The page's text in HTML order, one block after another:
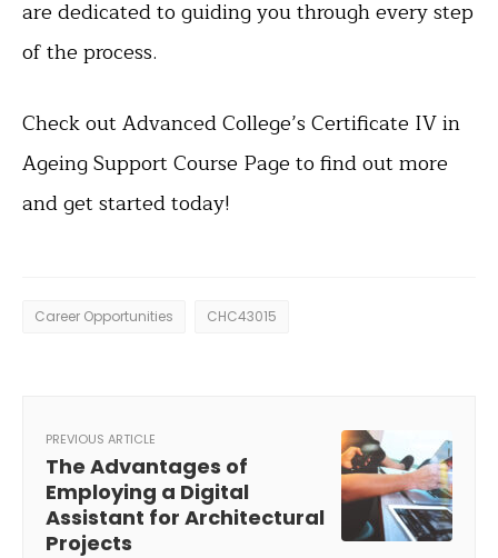
are dedicated to guiding you through every step
of the process.
Check out Advanced College’s Certificate IV in
Ageing Support Course Page to find out more
and get started today!
Career Opportunities CHC43015
PREVIOUS ARTICLE
The Advantages of
Employing a Digital
Assistant for Architectural
Projects